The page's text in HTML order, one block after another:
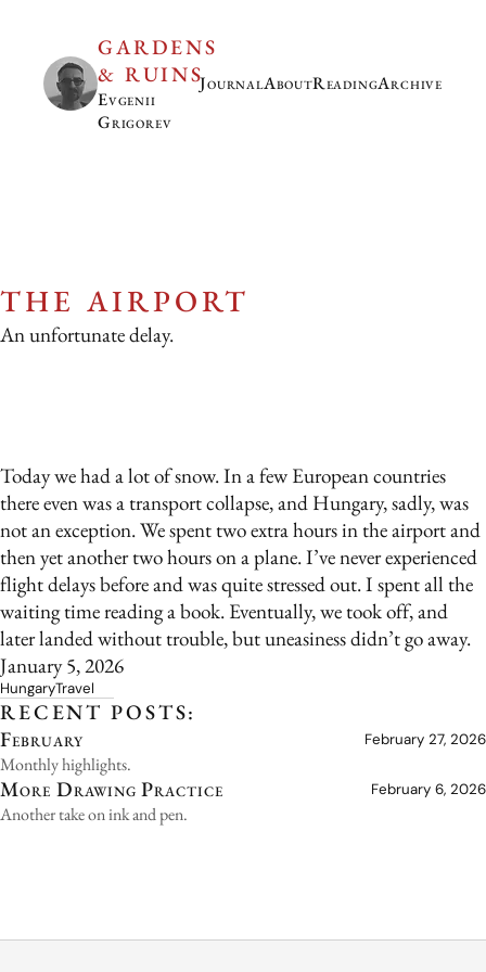
GARDENS
& RUINS
Evgenii
Grigorev
JournalAboutReadingArchive
THE AIRPORT
An unfortunate delay.
Today we had a lot of snow. In a few European countries
there even was a transport collapse, and Hungary, sadly, was
not an exception. We spent two extra hours in the airport and
then yet another two hours on a plane. I’ve never experienced
flight delays before and was quite stressed out. I spent all the
waiting time reading a book. Eventually, we took off, and
later landed without trouble, but uneasiness didn’t go away.
January 5, 2026
HungaryTravel
RECENT POSTS:
February
February 27, 2026
Monthly highlights.
More Drawing Practice February 6, 2026
Another take on ink and pen.